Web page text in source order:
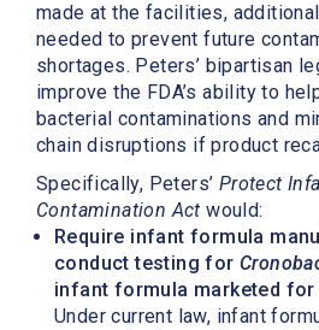
made at the facilities,
needed to prevent future
shortages. Peters’ bipartisan
improve the FDA’s ability to
bacterial contaminations and
chain disruptions if product
Specifically, Peters’ Protect
Contamination Act would:
Require infant formula
conduct testing for
infant formula marketed
Under current law, infant